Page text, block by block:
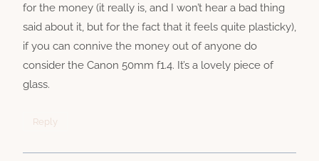
for the money (it really is, and I won’t hear a bad thing
said about it, but for the fact that it feels quite plasticky),
if you can connive the money out of anyone do
consider the Canon 50mm f1.4. It’s a lovely piece of
glass.
Reply